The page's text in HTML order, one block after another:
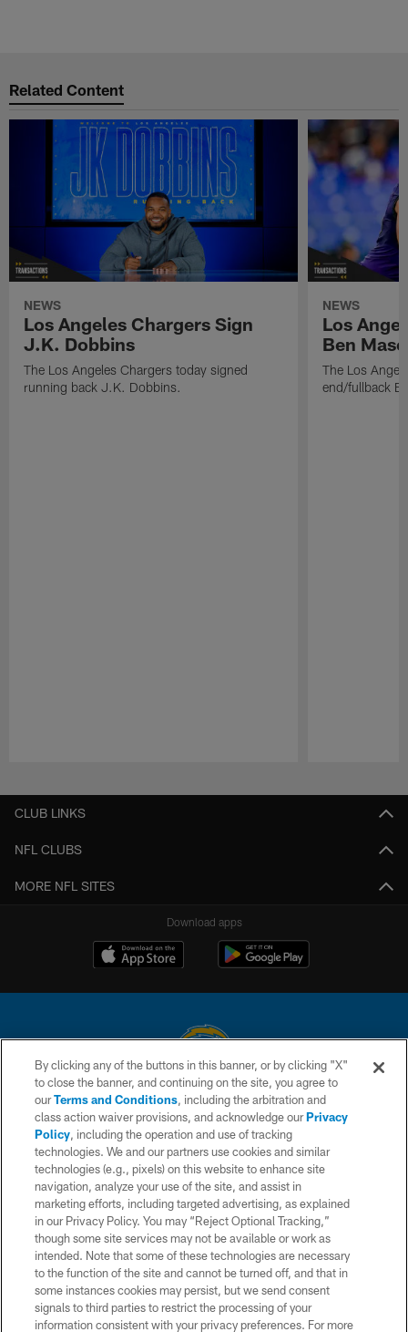
Related Content
NEWS
Los Angeles Chargers Sign
J.K. Dobbins
The Los Angeles Chargers today signed
running back J.K. Dobbins.
NEWS
Los
Ben
The Los
end/fullback
CLUB LINKS
NFL CLUBS
MORE NFL SITES
Download apps
© 2026 Chargers Football Company, LLC. All rights reserved. This website
is managed on a digital platform of the National Football League.
CONTACT US
WEBSITE ACCESSIBILITY
TERMS AND CONDITIONS
PRIVACY POLICY
SITE MAP
AD CHOICES
YOUR PRIVACY CHOICES
By clicking any of the buttons in this banner, or by clicking "X"
to close the banner, and continuing on the site, you agree to
ourTerms and Conditions, including the arbitration and
class action waiver provisions, and acknowledge ourPrivacy
Policy, including the operation and use of tracking
technologies. We and our partners use cookies and similar
technologies (e.g., pixels) on this website to enhance site
navigation, analyze your use of the site, and assist in
marketing efforts, including targeted advertising, as explained
in our Privacy Policy. You may “Reject Optional Tracking,”
though some site services may not be available or work as
intended. Note that some of these technologies are necessary
to the function of the site and cannot be turned off, and that in
some instances cookies may persist, but we send consent
signals to third parties to restrict the processing of your
information consistent with your privacy preferences. For more